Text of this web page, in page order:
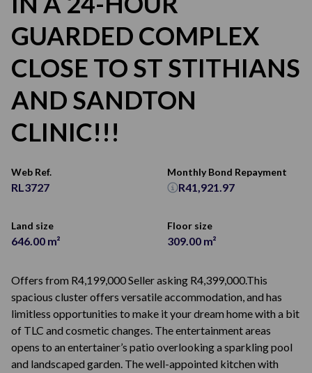
GUARDED COMPLEX
CLOSE TO ST STITHIANS
AND SANDTON
CLINIC!!!
Web Ref.
RL3727
Land size
646.00 m²
Floor size
309.00 m²
Monthly Bond Repayment
R41,921.97
Offers from R4,199,000 Seller asking R4,399,000.This
spacious cluster offers versatile accommodation, and has
limitless opportunities to make it your dream home with a bit
of TLC and cosmetic changes. The entertainment areas
opens to an entertainer’s patio overlooking a sparkling pool
and landscaped garden. The well-appointed kitchen with